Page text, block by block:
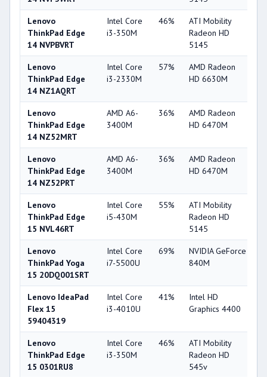
Lenovo
ThinkPad Edge
14 NVPBVRT
Intel Core
i3-350M
46%
ATI Mobility
Radeon HD
5145
Lenovo
ThinkPad Edge
14 NZ1AQRT
Intel Core
i3-2330M
57%
AMD Radeon
HD 6630M
Lenovo
ThinkPad Edge
14 NZ52MRT
AMD A6-
3400M
36%
AMD Radeon
HD 6470M
Lenovo
ThinkPad Edge
14 NZ52PRT
AMD A6-
3400M
36%
AMD Radeon
HD 6470M
Lenovo
ThinkPad Edge
15 NVL46RT
Intel Core
i5-430M
55%
ATI Mobility
Radeon HD
5145
Lenovo
ThinkPad Yoga
15 20DQ001SRT
Intel Core
i7-5500U
69%
NVIDIA GeForce
840M
Lenovo IdeaPad
Flex 15
59404319
Intel Core
i3-4010U
41%
Intel HD
Graphics 4400
Lenovo
ThinkPad Edge
15 0301RU8
Intel Core
i3-350M
46%
ATI Mobility
Radeon HD
545v